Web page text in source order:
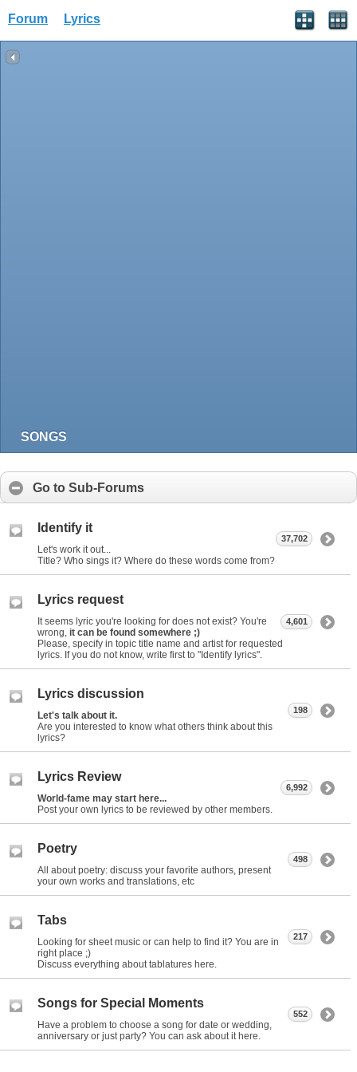
Forum Lyrics
SONGS
Go to Sub-Forums
Identify it
Let's work it out...
Title? Who sings it? Where do these words come from?
37,702
Lyrics request
It seems lyric you're looking for does not exist? You're
wrong, it can be found somewhere ;)
Please, specify in topic title name and artist for requested
lyrics. If you do not know, write first to "Identify lyrics".
4,601
Lyrics discussion
Let's talk about it.
Are you interested to know what others think about this
lyrics?
198
Lyrics Review
World-fame may start here...
Post your own lyrics to be reviewed by other members.
6,992
Poetry
All about poetry: discuss your favorite authors, present
your own works and translations, etc
498
Tabs
Looking for sheet music or can help to find it? You are in
right place ;)
Discuss everything about tablatures here.
217
Songs for Special Moments
Have a problem to choose a song for date or wedding,
anniversary or just party? You can ask about it here.
552